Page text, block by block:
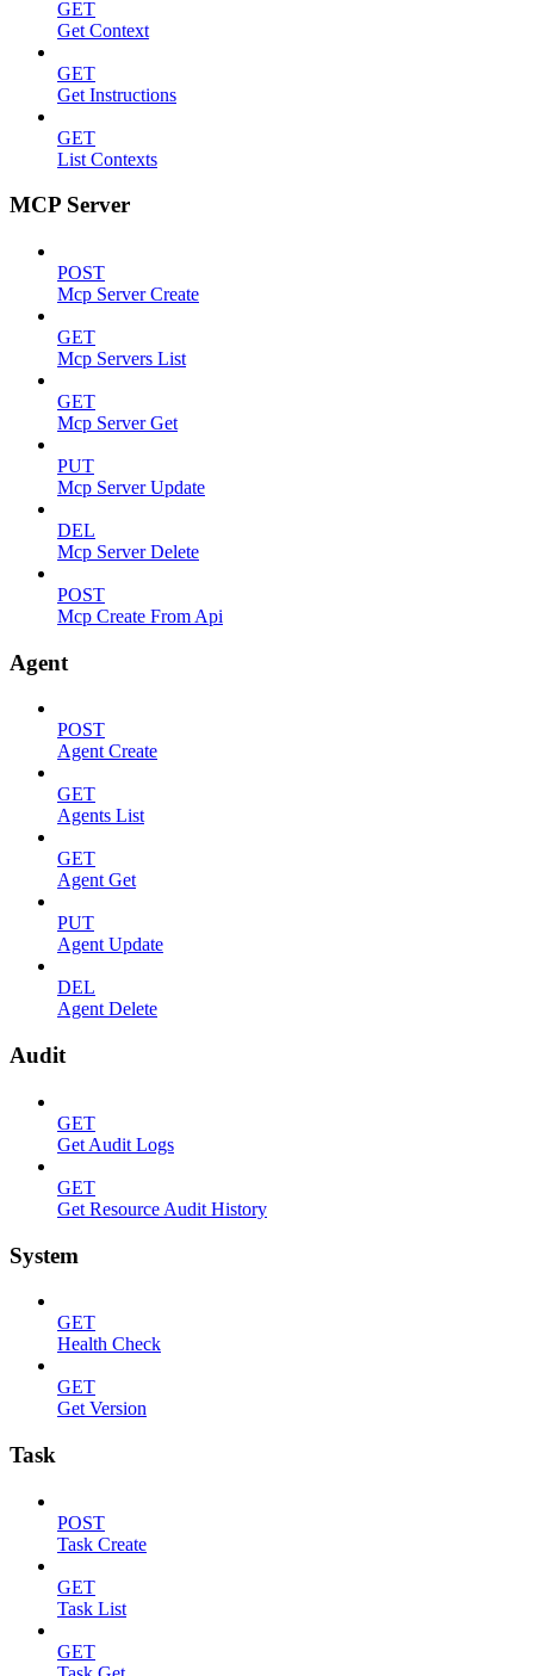
GET
Get Context
GET
Get Instructions
GET
List Contexts
MCP Server
POST
Mcp Server Create
GET
Mcp Servers List
GET
Mcp Server Get
PUT
Mcp Server Update
DEL
Mcp Server Delete
POST
Mcp Create From Api
Agent
POST
Agent Create
GET
Agents List
GET
Agent Get
PUT
Agent Update
DEL
Agent Delete
Audit
GET
Get Audit Logs
GET
Get Resource Audit History
System
GET
Health Check
GET
Get Version
Task
POST
Task Create
GET
Task List
GET